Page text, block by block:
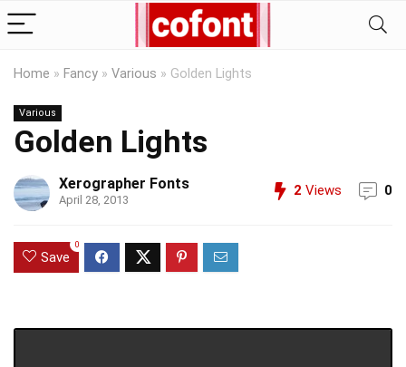
Home » Fancy » Various » Golden Lights
Various
Golden Lights
Xerographer Fonts
April 28, 2013
2 Views 0
Save
0